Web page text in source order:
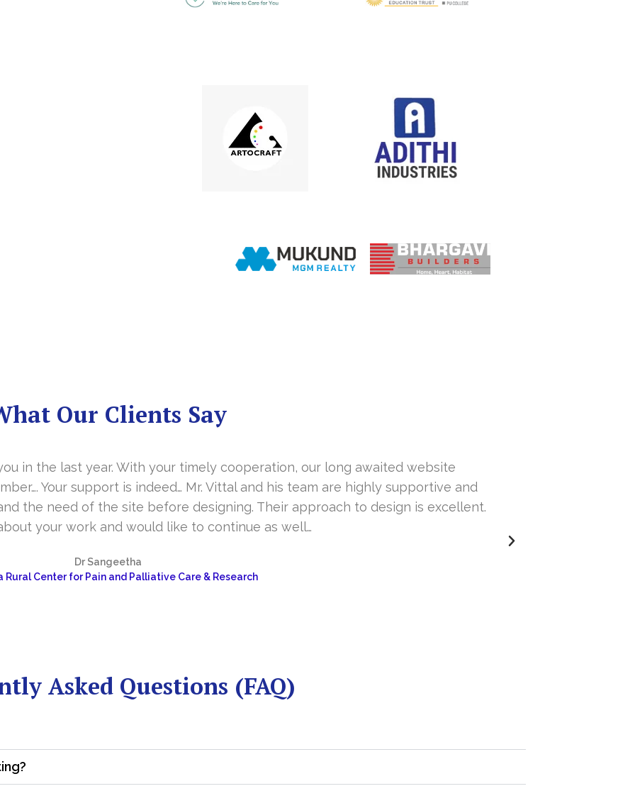
Our Clients Say
in the last year. With your timely cooperation, our long awaited website
Your support is indeed… Mr. Vittal and his team are highly supportive and
the need of the site before designing. Their approach to design is excellent.
your work and would like to continue as well…
Dr Sangeetha
Rural Center for Pain and Palliative Care & Research
Asked Questions (FAQ)